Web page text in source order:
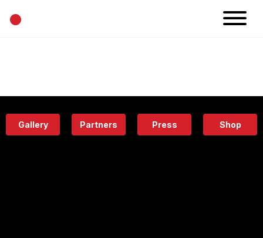
•
Eatery
Gallery Partners Press Shop